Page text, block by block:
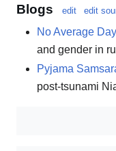
Blogs edit edit
No Average
and gender in
Pyjama
post-tsunami